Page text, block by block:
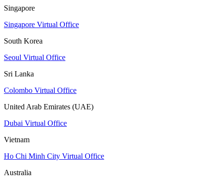
Singapore
Singapore Virtual Office
South Korea
Seoul Virtual Office
Sri Lanka
Colombo Virtual Office
United Arab Emirates (UAE)
Dubai Virtual Office
Vietnam
Ho Chi Minh City Virtual Office
Australia